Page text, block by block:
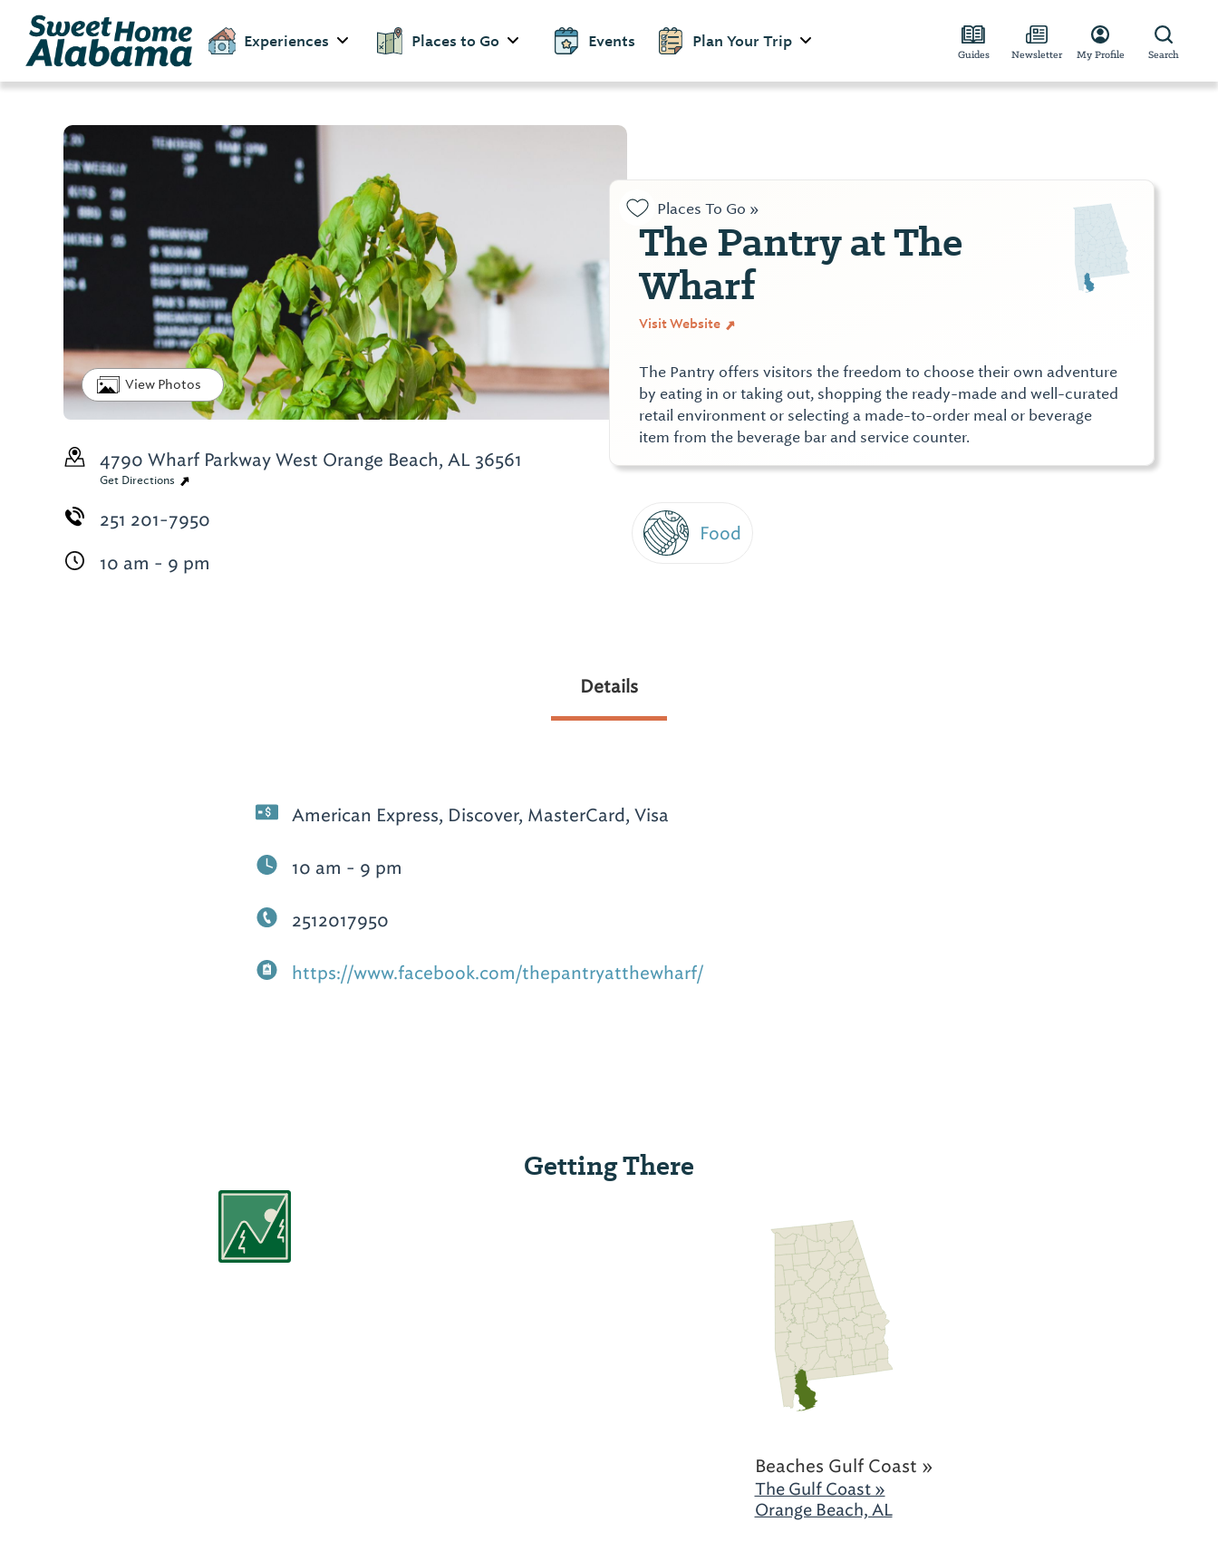
Experiences Places to Go Events Plan Your Trip
Guides Newsletter My Profile Search
View Photos
Places To Go »
The Pantry at The
Wharf
Visit Website
The Pantry offers visitors the freedom to choose their own adventure
by eating in or taking out, shopping the ready-made and well-curated
retail environment or selecting a made-to-order meal or beverage
item from the beverage bar and service counter.
Food
4790 Wharf Parkway West Orange Beach, AL 36561
Get Directions
251 201-7950
10 am - 9 pm
Details
American Express, Discover, MasterCard, Visa
10 am - 9 pm
2512017950
https://www.facebook.com/thepantryatthewharf/
Getting There
Beaches Gulf Coast »
The Gulf Coast »
Orange Beach, AL